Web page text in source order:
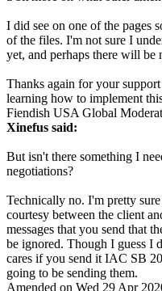
I did see on one of the pages
of the files. I'm not sure I
yet, and perhaps there will be
Thanks again for your
learning how to implement
Fiendish USA Global
Xinefus said:
But isn't there something I
negotiations?
Technically no. I'm pretty
courtesy between the client
messages that you send that
be ignored. Though I guess I
cares if you send it IAC SB
going to be sending them.
Amended on Wed 29 Apr